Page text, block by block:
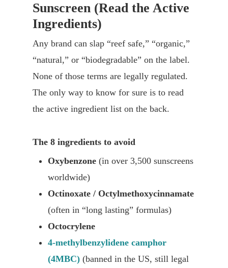
Sunscreen (Read the Active
Ingredients)
Any brand can slap “reef safe,” “organic,”
“natural,” or “biodegradable” on the label.
None of those terms are legally regulated.
The only way to know for sure is to read
the active ingredient list on the back.
The 8 ingredients to avoid
Oxybenzone (in over 3,500 sunscreens
worldwide)
Octinoxate / Octylmethoxycinnamate
(often in “long lasting” formulas)
Octocrylene
4-methylbenzylidene camphor
(4MBC) (banned in the US, still legal